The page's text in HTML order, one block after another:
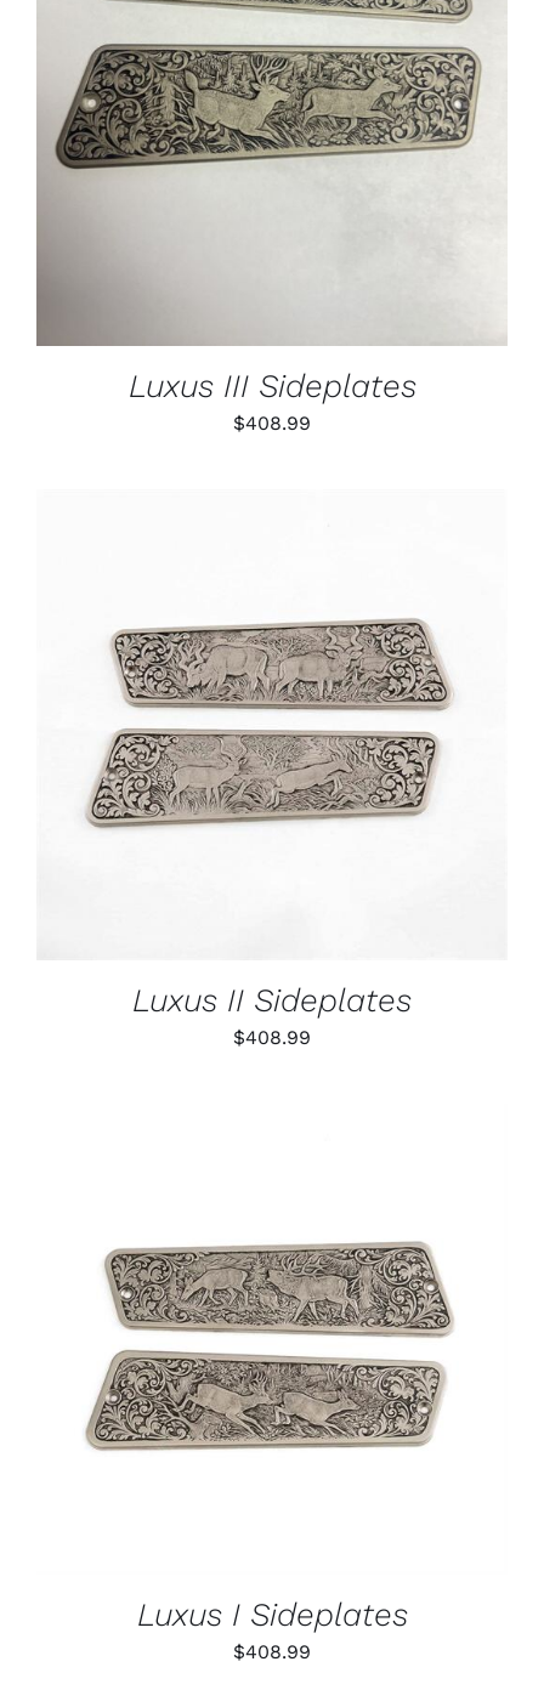
DETAILS
Luxus III Sideplates
$408.99
ADD TO CART
/
DETAILS
Luxus II Sideplates
$408.99
ADD TO CART
/
DETAILS
Luxus I Sideplates
$408.99